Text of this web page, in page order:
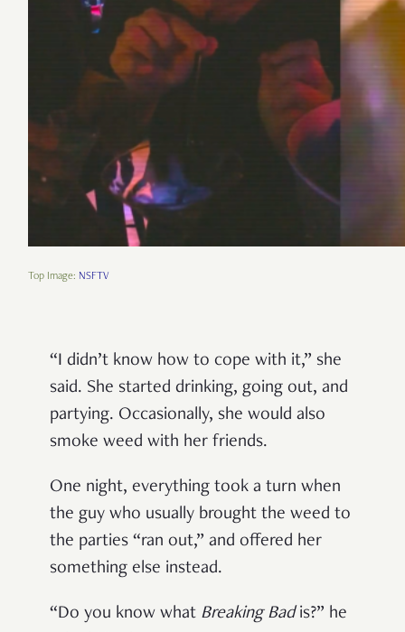
Top Image: NSFTV
“I didn’t know how to cope with it,” she
said. She started drinking, going out, and
partying. Occasionally, she would also
smoke weed with her friends.
One night, everything took a turn when
the guy who usually brought the weed to
the parties “ran out,” and offered her
something else instead.
“Do you know what Breaking Badis?” he